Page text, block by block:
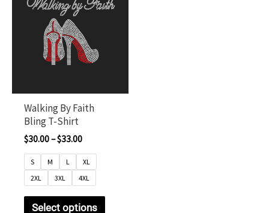
Walking By Faith
Bling T-Shirt
$30.00–$33.00
S M L
XL
2XL
3XL 4XL
Select options